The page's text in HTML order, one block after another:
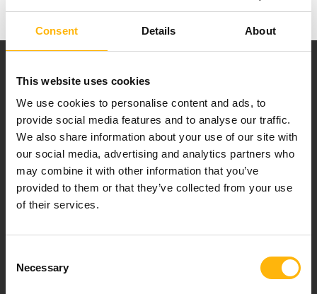
Consent Details About
This website uses cookies
We use cookies to personalise content and ads, to
provide social media features and to analyse our traffic.
We also share information about your use of our site with
our social media, advertising and analytics partners who
may combine it with other information that you’ve
provided to them or that they’ve collected from your use
of their services.
Selection
Necessary
Our mission is to provide high-quality
healthcare services.